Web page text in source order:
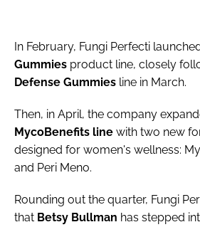
In February, Fungi Perfecti
Gummies product line, closely
Defense Gummies line in March.
Then, in April, the company
MycoBenefits line with two new
designed for women's wellness:
and Peri Meno.
Rounding out the quarter, Fungi
that Betsy Bullman has stepped